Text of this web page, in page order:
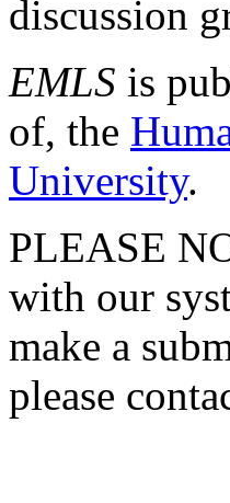
discussion
EMLS is
of, the
University.
PLEASE
with our
make a
please